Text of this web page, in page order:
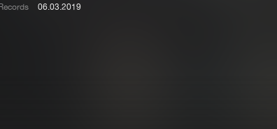
Charts06.03.2019